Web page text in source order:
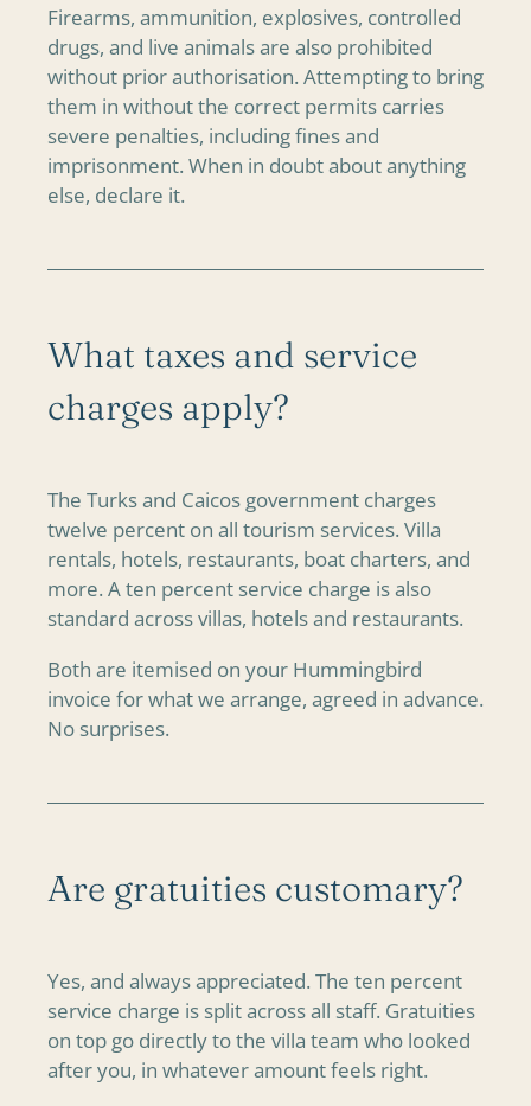
Firearms, ammunition, explosives, controlled
drugs, and live animals are also prohibited
without prior authorisation. Attempting to bring
them in without the correct permits carries
severe penalties, including fines and
imprisonment. When in doubt about anything
else, declare it.
What taxes and service
charges apply?
The Turks and Caicos government charges
twelve percent on all tourism services. Villa
rentals, hotels, restaurants, boat charters, and
more. A ten percent service charge is also
standard across villas, hotels and restaurants.
Both are itemised on your Hummingbird
invoice for what we arrange, agreed in advance.
No surprises.
Are gratuities customary?
Yes, and always appreciated. The ten percent
service charge is split across all staff. Gratuities
on top go directly to the villa team who looked
after you, in whatever amount feels right.